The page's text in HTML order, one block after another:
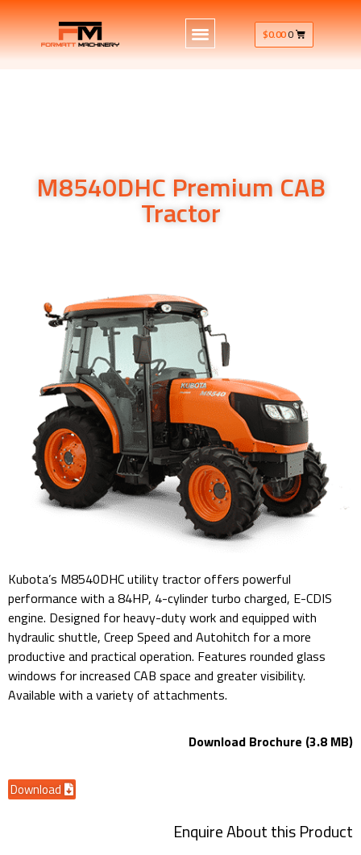
$0.000
M8540DHC Premium CAB
Tractor
Kubota’s M8540DHC utility tractor offers powerful
performance with a 84HP, 4-cylinder turbo charged, E-CDIS
engine. Designed for heavy-duty work and equipped with
hydraulic shuttle, Creep Speed and Autohitch for a more
productive and practical operation. Features rounded glass
windows for increased CAB space and greater visibility.
Available with a variety of attachments.
Download Brochure (3.8 MB)
Download
Enquire About this Product